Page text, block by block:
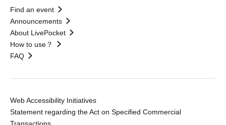
Find an event
Announcements
About LivePocket
How to use？
FAQ
Web Accessibility Initiatives
Statement regarding the Act on Specified Commercial
Transactions